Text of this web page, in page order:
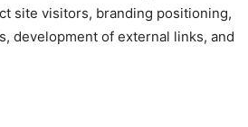
site visitors, branding positioning,
development of external links, and